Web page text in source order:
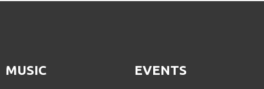
MUSIC EVENTS